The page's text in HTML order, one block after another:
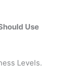
Use
Levels.